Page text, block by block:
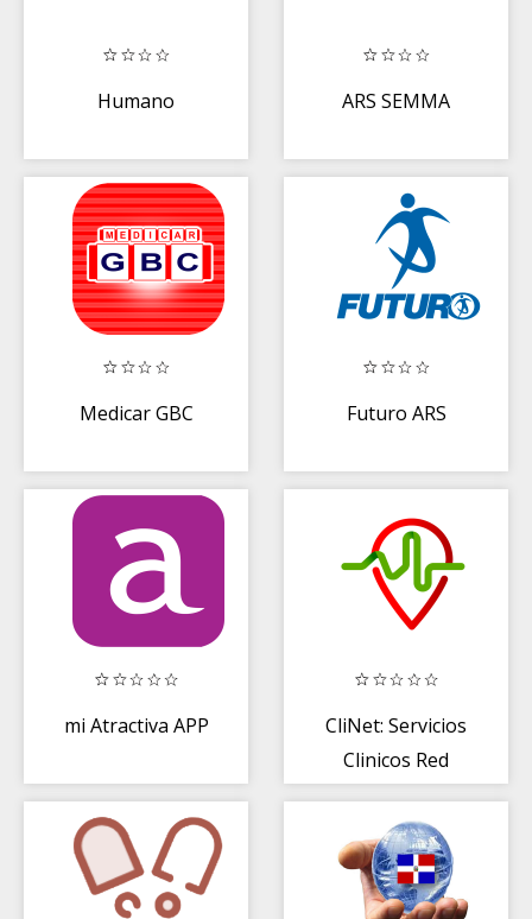
Humano ARS SEMMA
Medicar GBC Futuro ARS
mi Atractiva APP
CliNet: Servicios
Clinicos Red